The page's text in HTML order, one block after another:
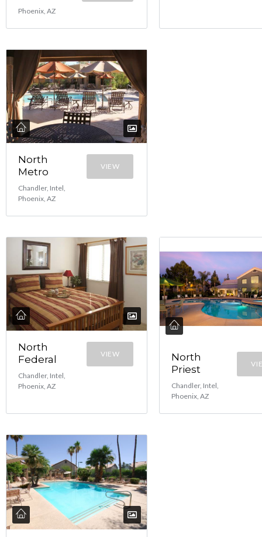
Phoenix, AZ
North
Metro
Chandler, Intel,
Phoenix, AZ
VIEW
North
Federal
Chandler, Intel,
Phoenix, AZ
VIEW
North
Priest
Chandler, Intel,
Phoenix, AZ